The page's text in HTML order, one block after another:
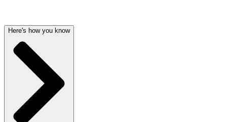
Here's how you know